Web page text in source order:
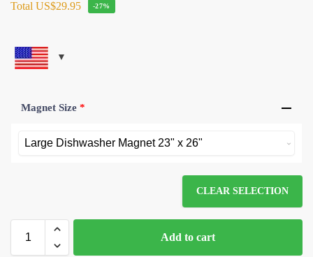
Total US$29.95 -27%
Magnet Size *
CLEAR SELECTION
Add to cart